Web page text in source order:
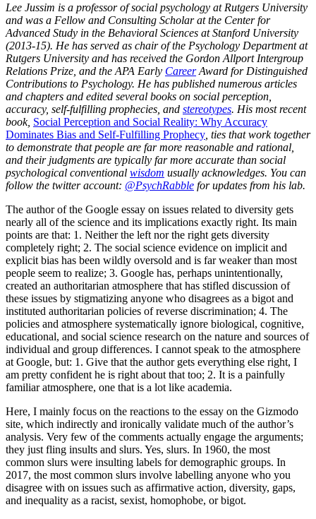
Lee Jussim is a professor of social psychology at Rutgers University
and was a Fellow and Consulting Scholar at the Center for
Advanced Study in the Behavioral Sciences at Stanford University
(2013-15). He has served as chair of the Psychology Department at
Rutgers University and has received the Gordon Allport Intergroup
Relations Prize, and the APA Early CareerAward for Distinguished
Contributions to Psychology. He has published numerous articles
and chapters and edited several books on social perception,
accuracy, self-fulfilling prophecies, and stereotypes. His most recent
book, Social Perception and Social Reality: Why Accuracy
Dominates Bias and Self-Fulfilling Prophecy , ties that work together
to demonstrate that people are far more reasonable and rational,
and their judgments are typically far more accurate than social
psychological conventional wisdom usually acknowledges. You can
follow the twitter account: @PsychRabble for updates from his lab.
The author of the Google essay on issues related to diversity gets
nearly all of the science and its implications exactly right. Its main
points are that: 1. Neither the left nor the right gets diversity
completely right; 2. The social science evidence on implicit and
explicit bias has been wildly oversold and is far weaker than most
people seem to realize; 3. Google has, perhaps unintentionally,
created an authoritarian atmosphere that has stifled discussion of
these issues by stigmatizing anyone who disagrees as a bigot and
instituted authoritarian policies of reverse discrimination; 4. The
policies and atmosphere systematically ignore biological, cognitive,
educational, and social science research on the nature and sources of
individual and group differences. I cannot speak to the atmosphere
at Google, but: 1. Give that the author gets everything else right, I
am pretty confident he is right about that too; 2. It is a painfully
familiar atmosphere, one that is a lot like academia.
Here, I mainly focus on the reactions to the essay on the Gizmodo
site, which indirectly and ironically validate much of the author’s
analysis. Very few of the comments actually engage the arguments;
they just fling insults and slurs. Yes, slurs. In 1960, the most
common slurs were insulting labels for demographic groups. In
2017, the most common slurs involve labelling anyone who you
disagree with on issues such as affirmative action, diversity, gaps,
and inequality as a racist, sexist, homophobe, or bigot.